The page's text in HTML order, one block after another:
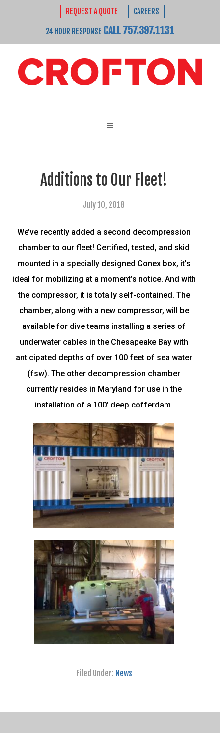
REQUEST A QUOTE CAREERS
24 HOUR RESPONSE CALL 757.397.1131
Additions to Our Fleet!
July 10, 2018
We’ve recently added a second decompression
chamber to our fleet! Certified, tested, and skid
mounted in a specially designed Conex box, it’s
ideal for mobilizing at a moment’s notice. And with
the compressor, it is totally self-contained. The
chamber, along with a new compressor, will be
available for dive teams installing a series of
underwater cables in the Chesapeake Bay with
anticipated depths of over 100 feet of sea water
(fsw). The other decompression chamber
currently resides in Maryland for use in the
installation of a 100’ deep cofferdam.
Filed Under: News